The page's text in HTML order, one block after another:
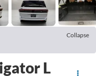
Collapse
L